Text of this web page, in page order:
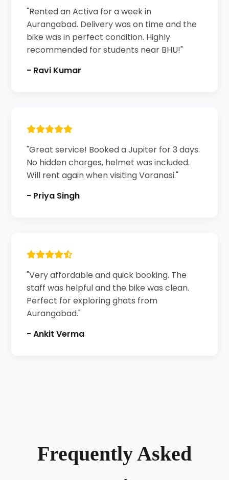
"Rented an Activa for a week in
Aurangabad. Delivery was on time and the
bike was in perfect condition. Highly
recommended for students near BHU!"
- Ravi Kumar
"Great service! Booked a Jupiter for 3 days.
No hidden charges, helmet was included.
Will rent again when visiting Varanasi."
- Priya Singh
"Very affordable and quick booking. The
staff was helpful and the bike was clean.
Perfect for exploring ghats from
Aurangabad."
- Ankit Verma
Frequently Asked